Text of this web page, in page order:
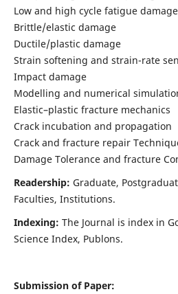
Low and high cycle fatigue damage
Brittle/elastic damage
Ductile/plastic damage
Strain softening and strain-rate
Impact damage
Modelling and numerical
Elastic–plastic fracture mechanics
Crack incubation and propagation
Crack and fracture repair
Damage Tolerance and fracture
Readership: Graduate,
Faculties, Institutions.
Indexing: The Journal is index in
Science Index, Publons.
Submission of Paper: